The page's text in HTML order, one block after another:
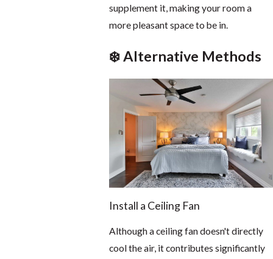
supplement it, making your room a
more pleasant space to be in.
❄️ Alternative Methods
Install a Ceiling Fan
Although a ceiling fan doesn't directly
cool the air, it contributes significantly